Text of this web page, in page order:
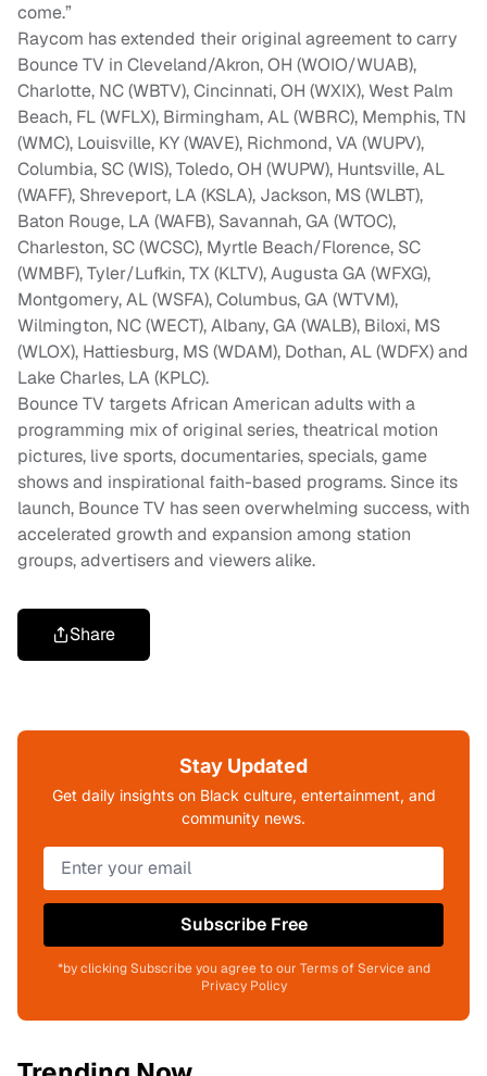
come.”
Raycom has extended their original agreement to carry
Bounce TV in Cleveland/Akron, OH (WOIO/WUAB),
Charlotte, NC (WBTV), Cincinnati, OH (WXIX), West Palm
Beach, FL (WFLX), Birmingham, AL (WBRC), Memphis, TN
(WMC), Louisville, KY (WAVE), Richmond, VA (WUPV),
Columbia, SC (WIS), Toledo, OH (WUPW), Huntsville, AL
(WAFF), Shreveport, LA (KSLA), Jackson, MS (WLBT),
Baton Rouge, LA (WAFB), Savannah, GA (WTOC),
Charleston, SC (WCSC), Myrtle Beach/Florence, SC
(WMBF), Tyler/Lufkin, TX (KLTV), Augusta GA (WFXG),
Montgomery, AL (WSFA), Columbus, GA (WTVM),
Wilmington, NC (WECT), Albany, GA (WALB), Biloxi, MS
(WLOX), Hattiesburg, MS (WDAM), Dothan, AL (WDFX) and
Lake Charles, LA (KPLC).
Bounce TV targets African American adults with a
programming mix of original series, theatrical motion
pictures, live sports, documentaries, specials, game
shows and inspirational faith-based programs. Since its
launch, Bounce TV has seen overwhelming success, with
accelerated growth and expansion among station
groups, advertisers and viewers alike.
Share
Stay Updated
Get daily insights on Black culture, entertainment, and
community news.
Subscribe Free
*by clicking Subscribe you agree to our Terms of Service and
Privacy Policy